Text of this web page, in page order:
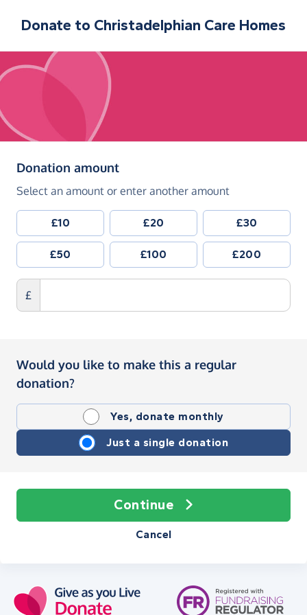
Donate to Christadelphian Care Homes
Donation amount(in pounds sterling)
Select an amount or enter another amount
£10 £20 £30
£50 £100 £200
£
Would you like to make this a regular
donation?
Yes, donate monthly
Just a single donation
Continue
Cancel